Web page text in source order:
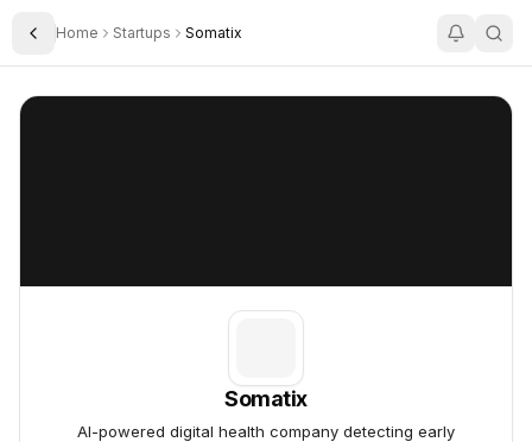
Toggle Sidebar
Home Startups Somatix
Somatix
Somatix
AI-powered digital health company detecting early